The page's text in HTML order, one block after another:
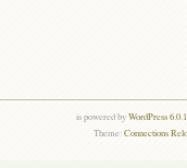
is powered byWordPress
Theme:Connections